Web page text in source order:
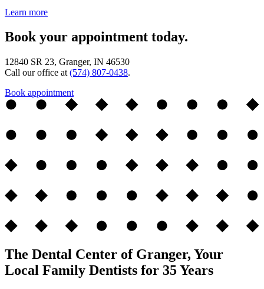
Learn more
Book your appointment today.
12840 SR 23, Granger, IN 46530
Call our office at (574) 807-0438.
Book appointment
The Dental Center of Granger, Your
Local Family Dentists for 35 Years